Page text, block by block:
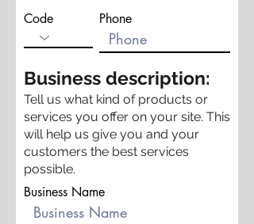
Code Phone
Business description:
Tell us what kind of products or
services you offer on your site. This
will help us give you and your
customers the best services
possible.
Business Name